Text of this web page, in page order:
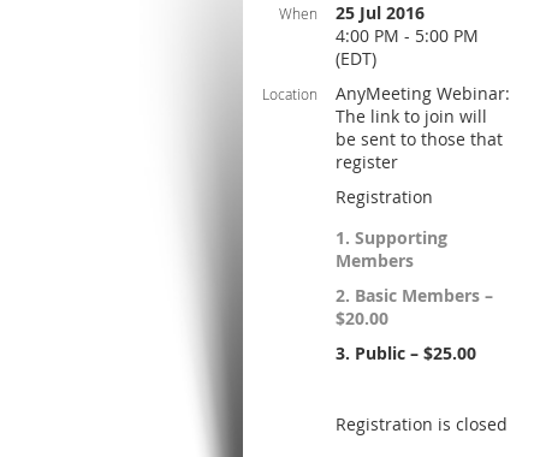
When
25 Jul 2016
4:00 PM - 5:00 PM
(EDT)
Location
AnyMeeting Webinar:
The link to join will
be sent to those that
register
Registration
1. Supporting
Members
2. Basic Members –
$20.00
3. Public – $25.00
Registration is closed